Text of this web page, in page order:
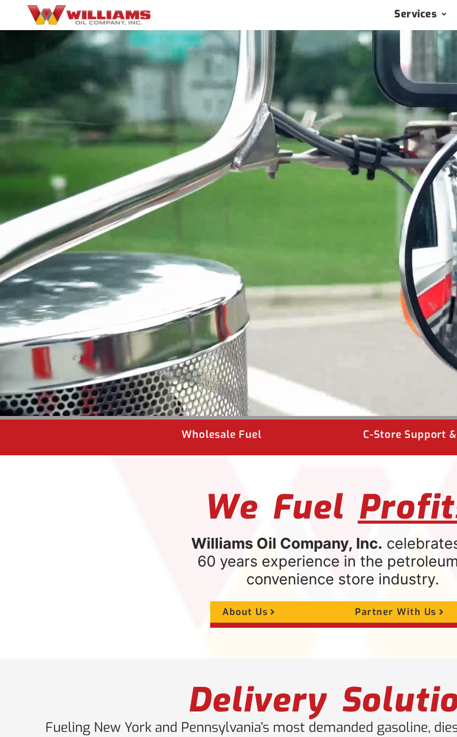
Services
Wholesale Fuel C-Store Support
We Fuel
Williams Oil Company, Inc.
60 years experience in the
convenience store industry.
About Us Partner With Us
Delivery
Fueling New York and Pennsylvania’s most demanded gasoline,